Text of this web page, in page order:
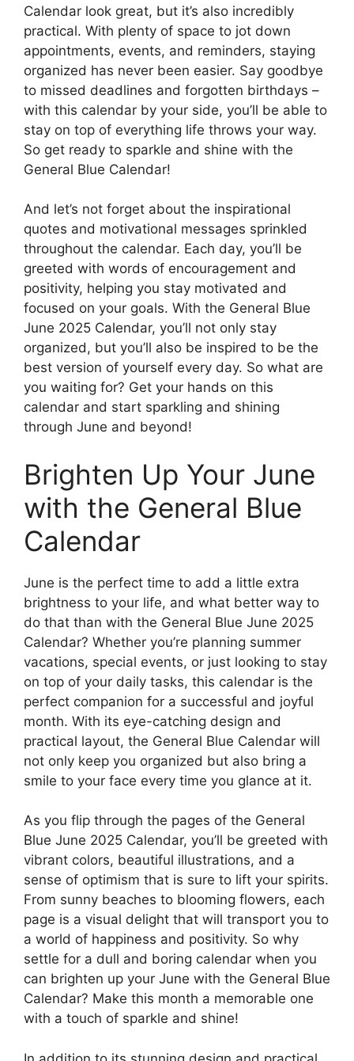
Calendar look great, but it’s also incredibly
practical. With plenty of space to jot down
appointments, events, and reminders, staying
organized has never been easier. Say goodbye
to missed deadlines and forgotten birthdays –
with this calendar by your side, you’ll be able to
stay on top of everything life throws your way.
So get ready to sparkle and shine with the
General Blue Calendar!
And let’s not forget about the inspirational
quotes and motivational messages sprinkled
throughout the calendar. Each day, you’ll be
greeted with words of encouragement and
positivity, helping you stay motivated and
focused on your goals. With the General Blue
June 2025 Calendar, you’ll not only stay
organized, but you’ll also be inspired to be the
best version of yourself every day. So what are
you waiting for? Get your hands on this
calendar and start sparkling and shining
through June and beyond!
Brighten Up Your June
with the General Blue
Calendar
June is the perfect time to add a little extra
brightness to your life, and what better way to
do that than with the General Blue June 2025
Calendar? Whether you’re planning summer
vacations, special events, or just looking to stay
on top of your daily tasks, this calendar is the
perfect companion for a successful and joyful
month. With its eye-catching design and
practical layout, the General Blue Calendar will
not only keep you organized but also bring a
smile to your face every time you glance at it.
As you flip through the pages of the General
Blue June 2025 Calendar, you’ll be greeted with
vibrant colors, beautiful illustrations, and a
sense of optimism that is sure to lift your spirits.
From sunny beaches to blooming flowers, each
page is a visual delight that will transport you to
a world of happiness and positivity. So why
settle for a dull and boring calendar when you
can brighten up your June with the General Blue
Calendar? Make this month a memorable one
with a touch of sparkle and shine!